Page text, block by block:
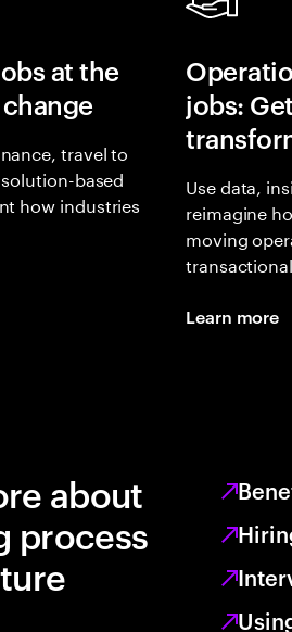
at the
travel to
based
how industries
jobs: Get
Use data,
reimagine
moving
Learn more
about
process